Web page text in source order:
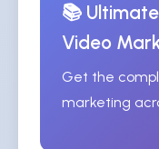
📚
Video
Get the
marketing